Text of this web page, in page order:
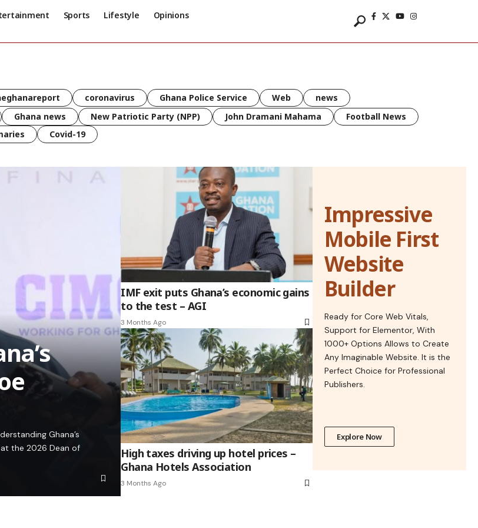
Sports Lifestyle Opinions
coronavirus Ghana Police Service Web
news
Ghana news New Patriotic Party (NPP) John Dramani Mahama
Football News
Covid-19
Ghana’s
the 2026 Dean of
IMF exit puts Ghana’s economic gains
to the test – AGI
3 Months Ago
High taxes driving up hotel prices –
Ghana Hotels Association
3 Months Ago
Impressive
Mobile First
Website
Builder
Ready for Core Web Vitals,
Support for Elementor, With
1000+ Options Allows to Create
Any Imaginable Website. It is the
Perfect Choice for Professional
Publishers.
Explore Now